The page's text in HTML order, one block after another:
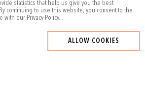
statistics that help us give you the best
continuing to use this website, you consent to the
our Privacy Policy. .
ALLOW COOKIES